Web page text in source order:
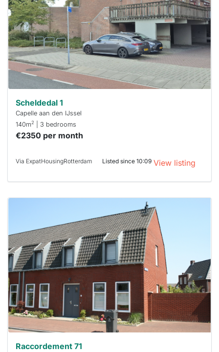
already
To have
a chance
next time
you must
respond
within 15
minutes.
Stekkies
can help.
Scheldedal 1
Capelle aan den IJssel
140m2 | 3 bedrooms
€2350 per month
Via ExpatHousingRotterdam Listed since 10:09 View listing
probably
rented
out
already
To have
a chance
next time
you must
within 15
minutes.
Stekkies
can help.
Raccordement 71